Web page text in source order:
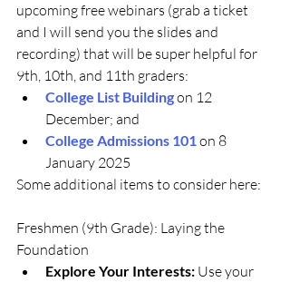
upcoming free webinars (grab a ticket
and I will send you the slides and
recording) that will be super helpful for
9th, 10th, and 11th graders:
College List Building on 12
December; and
College Admissions 101 on 8
January 2025
Some additional items to consider here:
Freshmen (9th Grade): Laying the
Foundation
Explore Your Interests: Use your